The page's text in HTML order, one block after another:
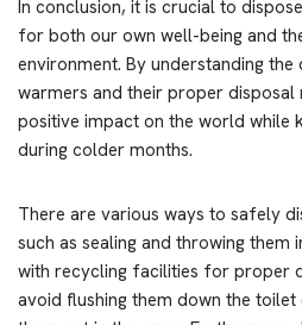
In conclusion, it is crucial to
for both our own well-being and
environment. By understanding
warmers and their proper disposal
positive impact on the world while
during colder months.
There are various ways to safely
such as sealing and throwing them
with recycling facilities for proper
avoid flushing them down the